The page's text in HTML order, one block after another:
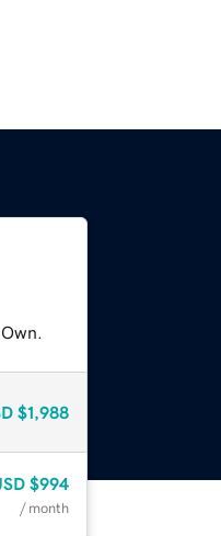
$1,988
$994
/ month